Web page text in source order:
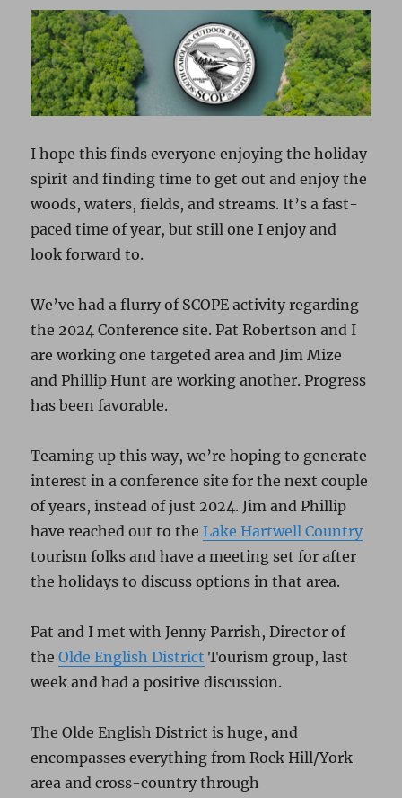
I hope this finds everyone enjoying the holiday
spirit and finding time to get out and enjoy the
woods, waters, fields, and streams. It’s a fast-
paced time of year, but still one I enjoy and
look forward to.
We’ve had a flurry of SCOPE activity regarding
the 2024 Conference site. Pat Robertson and I
are working one targeted area and Jim Mize
and Phillip Hunt are working another. Progress
has been favorable.
Teaming up this way, we’re hoping to generate
interest in a conference site for the next couple
of years, instead of just 2024. Jim and Phillip
have reached out to theLake Hartwell Country
tourism folks and have a meeting set for after
the holidays to discuss options in that area.
Pat and I met with Jenny Parrish, Director of
theOlde English District Tourism group, last
week and had a positive discussion.
The Olde English District is huge, and
encompasses everything from Rock Hill/York
area and cross-country through